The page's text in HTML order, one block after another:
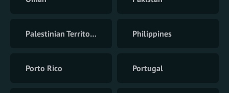
Palestinian Territory Philippines
Porto Rico Portugal